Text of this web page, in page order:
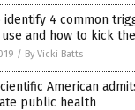
identify 4 common
and how to kick
/ By Vicki Batts
American
public health